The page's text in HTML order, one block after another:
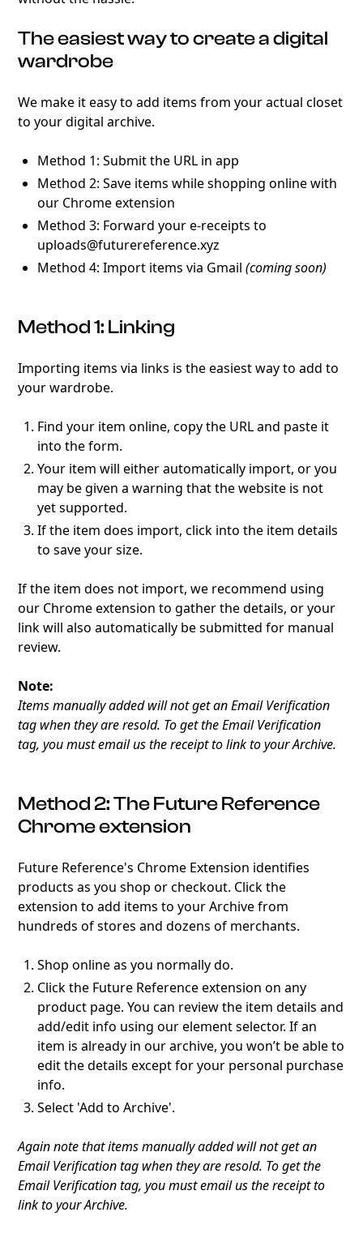
The easiest way to create a digital
wardrobe
We make it easy to add items from your actual closet
to your digital archive.
Method 1: Submit the URL in app
Method 2: Save items while shopping online with
our Chrome extension
Method 3: Forward your e-receipts to
uploads@futurereference.xyz
Method 4: Import items via Gmail(coming soon)
Method 1: Linking
Importing items via links is the easiest way to add to
your wardrobe.
Find your item online, copy the URL and paste it
into the form.
Your item will either automatically import, or you
may be given a warning that the website is not
yet supported.
If the item does import, click into the item details
to save your size.
If the item does not import, we recommend using
our Chrome extension to gather the details, or your
link will also automatically be submitted for manual
review.
Note:
Items manually added will not get an Email Verification
tag when they are resold. To get the Email Verification
tag, you must email us the receipt to link to your Archive.
Method 2: The Future Reference
Chrome extension
Future Reference's Chrome Extension identifies
products as you shop or checkout. Click the
extension to add items to your Archive from
hundreds of stores and dozens of merchants.
Shop online as you normally do.
Click the Future Reference extension on any
product page. You can review the item details and
add/edit info using our element selector. If an
item is already in our archive, you won’t be able to
edit the details except for your personal purchase
info.
Select 'Add to Archive'.
Again note that items manually added will not get an
Email Verification tag when they are resold. To get the
Email Verification tag, you must email us the receipt to
link to your Archive.